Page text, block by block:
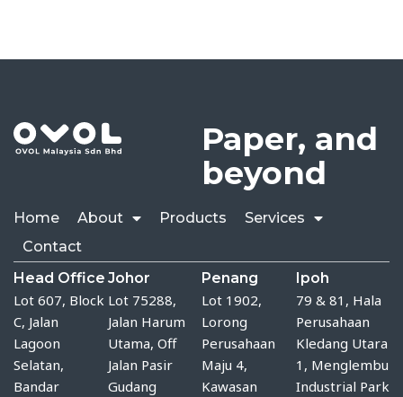
Paper, and
beyond
Home About Products
Services
Contact
Head Office
Lot 607, Block
C, Jalan
Lagoon
Selatan,
Bandar
Johor
Lot 75288,
Jalan Harum
Utama, Off
Jalan Pasir
Gudang
Penang
Lot 1902,
Lorong
Perusahaan
Maju 4,
Kawasan
Ipoh
79 & 81, Hala
Perusahaan
Kledang Utara
1, Menglembu
Industrial Park